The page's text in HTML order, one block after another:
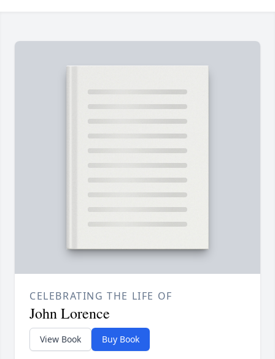
CELEBRATING THE LIFE OF
John Lorence
View Book Buy Book